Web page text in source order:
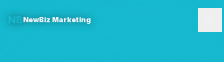
NBNewBiz Marketing